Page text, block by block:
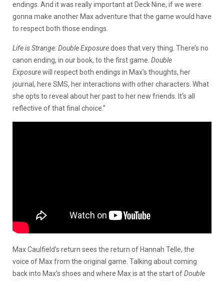
endings. And it was really important at Deck Nine, if we were
gonna make another Max adventure that the game would have
to respect both those endings.
Life is Strange: Double Exposuredoes that very thing. There’s no
canon ending, in our book, to the first game. Double
Exposurewill respect both endings in Max’s thoughts, her
journal, here SMS, her interactions with other characters. What
she opts to reveal about her past to her new friends. It’s all
reflective of that final choice.”
Max Caulfield’s return sees the return of Hannah Telle, the
voice of Max from the original game. Talking about coming
back into Max’s shoes and where Max is at the start ofDouble